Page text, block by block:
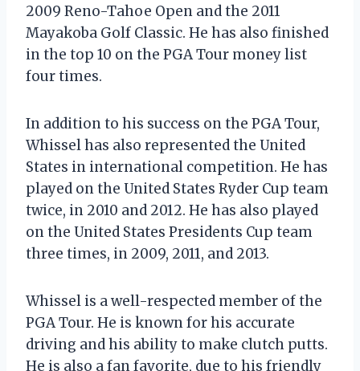
2009 Reno-Tahoe Open and the 2011
Mayakoba Golf Classic. He has also finished
in the top 10 on the PGA Tour money list
four times.
In addition to his success on the PGA Tour,
Whissel has also represented the United
States in international competition. He has
played on the United States Ryder Cup team
twice, in 2010 and 2012. He has also played
on the United States Presidents Cup team
three times, in 2009, 2011, and 2013.
Whissel is a well-respected member of the
PGA Tour. He is known for his accurate
driving and his ability to make clutch putts.
He is also a fan favorite, due to his friendly